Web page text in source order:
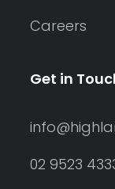
Careers
Get in
02 9523